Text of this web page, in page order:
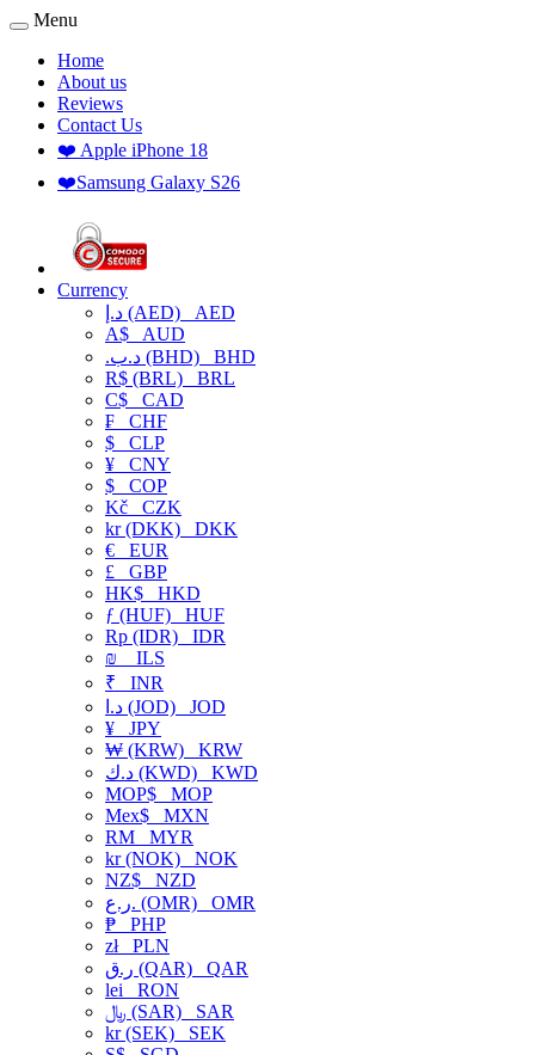
Menu
Home
About us
Reviews
Contact Us
❤️ Apple iPhone 18
❤️Samsung Galaxy S26
Currency
د.إ (AED) AED
A$ AUD
.د.ب (BHD) BHD
R$ (BRL) BRL
C$ CAD
₣ CHF
$ CLP
¥ CNY
$ COP
Kč CZK
kr (DKK) DKK
€ EUR
£ GBP
HK$ HKD
ƒ (HUF) HUF
Rp (IDR) IDR
₪
ILS
₹ INR
د.ا (JOD) JOD
¥ JPY
₩ (KRW) KRW
د.ك (KWD) KWD
MOP$ MOP
Mex$ MXN
RM MYR
kr (NOK) NOK
NZ$ NZD
ر.ع. (OMR) OMR
₱ PHP
złPLN
ر.ق (QAR) QAR
lei RON
﷼ (SAR) SAR
kr (SEK) SEK